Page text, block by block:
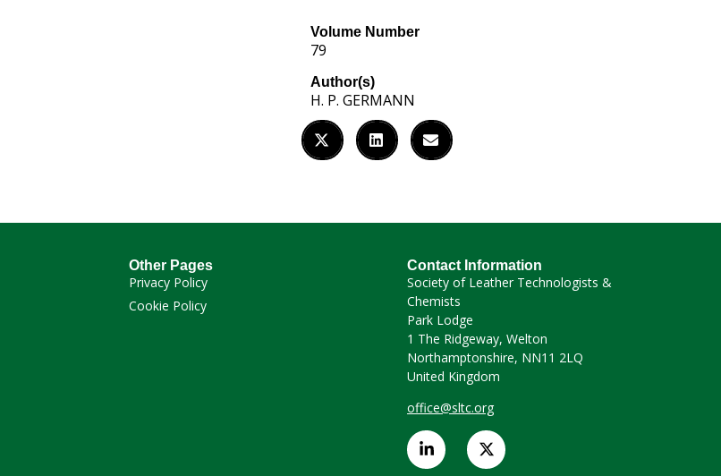
Volume Number
79
Author(s)
H. P. GERMANN
Other Pages
Privacy Policy
Cookie Policy
Contact Information
Society of Leather Technologists &
Chemists
Park Lodge
1 The Ridgeway, Welton
Northamptonshire, NN11 2LQ
United Kingdom
office@sltc.org